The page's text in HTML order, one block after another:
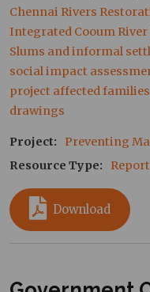
Chennai Rivers
Integrated Cooum
Slums and informal
social impact
project affected families
drawings
Project
Preventing
Resource Type
Download